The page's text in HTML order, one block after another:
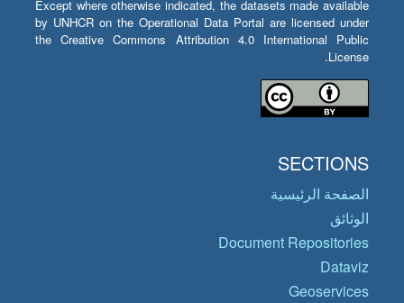
Except where otherwise indicated, the datasets made available
by UNHCR on the Operational Data Portal are licensed under
the Creative Commons Attribution 4.0 International Public
License.
SECTIONS
الصفحة الرئيسية
الوثائق
Document Repositories
Dataviz
Geoservices